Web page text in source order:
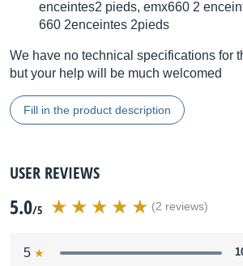
enceintes2 pieds, emx660 2
660 2enceintes 2pieds
We have no technical specifications for
but your help will be much welcomed
Fill in the product description
USER REVIEWS
5.0/5 (2 reviews)
5